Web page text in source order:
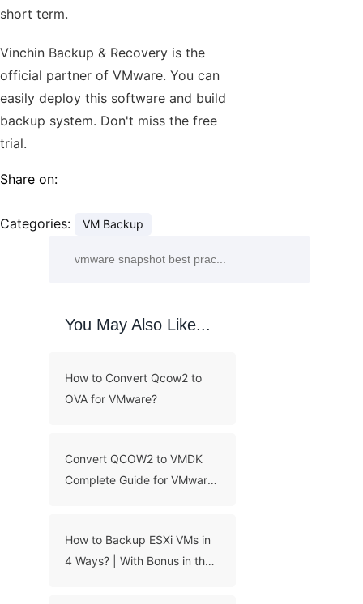
short term.
Vinchin Backup & Recovery is the
official partner of VMware. You can
easily deploy this software and build
backup system. Don't miss the free
trial.
Share on:
Categories: VM Backup
You May Also Like...
How to Convert Qcow2 to
OVA for VMware?
Convert QCOW2 to VMDK
Complete Guide for VMware
How to Backup ESXi VMs in
4 Ways? | With Bonus in the